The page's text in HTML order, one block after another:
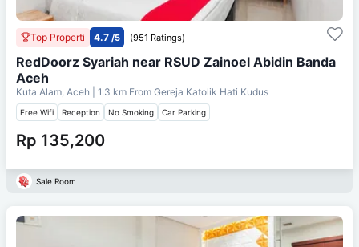
Top Properti 4.7 /5 (951 Ratings)
RedDoorz Syariah near RSUD Zainoel Abidin Banda
Aceh
Kuta Alam, Aceh | 1.3 km From Gereja Katolik Hati Kudus
Free Wifi Reception No Smoking Car Parking
Rp 135,200
Sale Room